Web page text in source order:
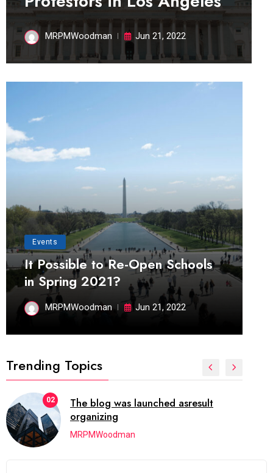
MRPMWoodman Jun 21, 2022
Events
It Possible to Re-Open Schools
in Spring 2021?
MRPMWoodman Jun 21, 2022
Trending Topics
02
The blog was launched asresult
organizing
MRPMWoodman